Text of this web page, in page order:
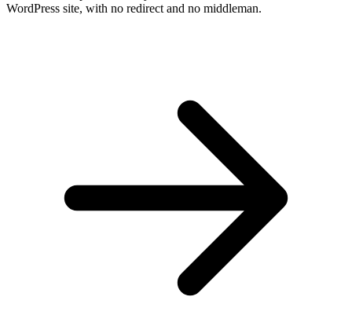
WordPress site, with no redirect and no middleman.